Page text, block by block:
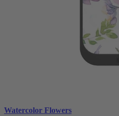
Watercolor Flowers